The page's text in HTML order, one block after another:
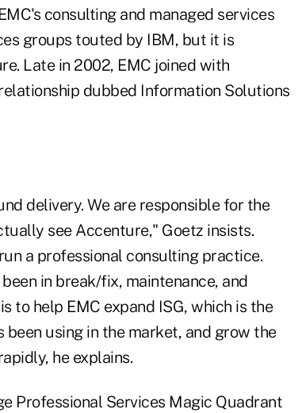
consulting and managed services
groups touted by IBM, but it is
Late in 2002, EMC joined with
dubbed Information Solutions
delivery. We are responsible for the
see Accenture," Goetz insists.
a professional consulting practice.
in break/fix, maintenance, and
to help EMC expand ISG, which is the
been using in the market, and grow the
he explains.
Professional Services Magic Quadrant